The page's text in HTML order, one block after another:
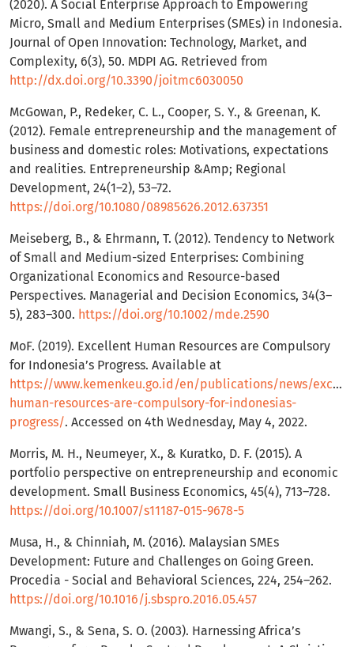
(2020). A Social Enterprise Approach to Empowering
Micro, Small and Medium Enterprises (SMEs) in Indonesia.
Journal of Open Innovation: Technology, Market, and
Complexity, 6(3), 50. MDPI AG. Retrieved from
http://dx.doi.org/10.3390/joitmc6030050
McGowan, P., Redeker, C. L., Cooper, S. Y., & Greenan, K.
(2012). Female entrepreneurship and the management of
business and domestic roles: Motivations, expectations
and realities. Entrepreneurship &Amp; Regional
Development, 24(1–2), 53–72.
https://doi.org/10.1080/08985626.2012.637351
Meiseberg, B., & Ehrmann, T. (2012). Tendency to Network
of Small and Medium-sized Enterprises: Combining
Organizational Economics and Resource-based
Perspectives. Managerial and Decision Economics, 34(3–
5), 283–300. https://doi.org/10.1002/mde.2590
MoF. (2019). Excellent Human Resources are Compulsory
for Indonesia’s Progress. Available at
https://www.kemenkeu.go.id/en/publications/news/
human-resources-are-compulsory-for-indonesias-
progress/. Accessed on 4th Wednesday, May 4, 2022.
Morris, M. H., Neumeyer, X., & Kuratko, D. F. (2015). A
portfolio perspective on entrepreneurship and economic
development. Small Business Economics, 45(4), 713–728.
https://doi.org/10.1007/s11187-015-9678-5
Musa, H., & Chinniah, M. (2016). Malaysian SMEs
Development: Future and Challenges on Going Green.
Procedia - Social and Behavioral Sciences, 224, 254–262.
https://doi.org/10.1016/j.sbspro.2016.05.457
Mwangi, S., & Sena, S. O. (2003). Harnessing Africa’s